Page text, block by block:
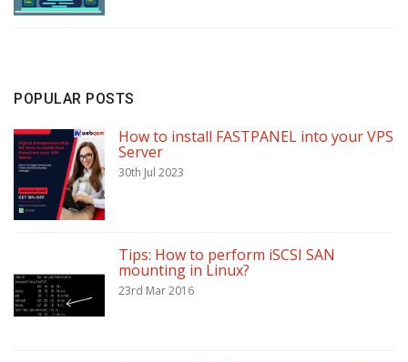
POPULAR POSTS
How to install FASTPANEL into your VPS
Server
30th Jul 2023
Tips: How to perform iSCSI SAN
mounting in Linux?
23rd Mar 2016